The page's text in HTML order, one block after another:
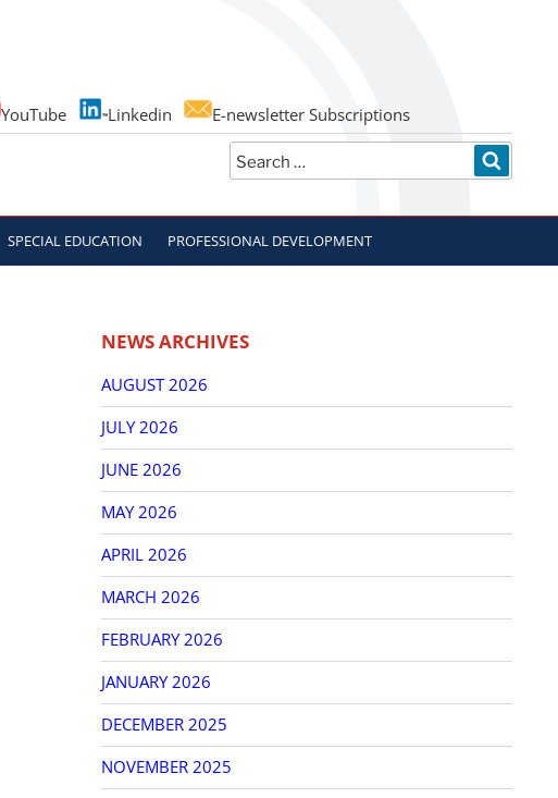
YouTube Linkedin
E-newsletter Subscriptions
Search
for:
SPECIAL EDUCATION PROFESSIONAL DEVELOPMENT
NEWS ARCHIVES
AUGUST 2026
JULY 2026
JUNE 2026
MAY 2026
APRIL 2026
MARCH 2026
FEBRUARY 2026
JANUARY 2026
DECEMBER 2025
NOVEMBER 2025